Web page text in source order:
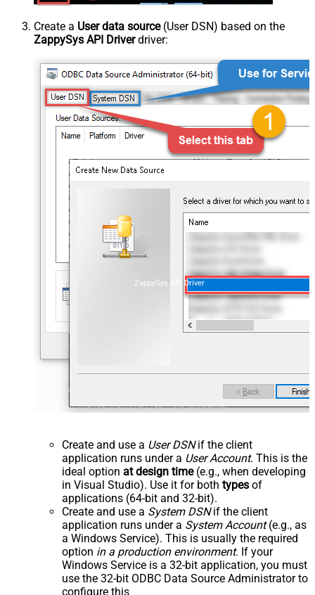
Create a User data source(User DSN) based on the
ZappySys API Driverdriver:
ZappySys API Driver
Create and use a User DSNif the client
application runs under a User Account. This is the
ideal option at design time(e.g., when developing
in Visual Studio). Use it for both types of
applications (64-bit and 32-bit).
Create and use a System DSNif the client
application runs under a System Account(e.g., as
a Windows Service). This is usually the required
option in a production environment. If your
Windows Service is a 32-bit application, you must
use the 32-bit ODBC Data Source Administrator to
configure this